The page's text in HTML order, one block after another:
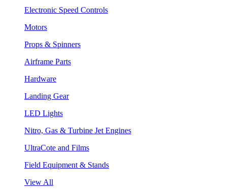
Electronic Speed Controls
Motors
Props & Spinners
Airframe Parts
Hardware
Landing Gear
LED Lights
Nitro, Gas & Turbine Jet Engines
UltraCote and Films
Field Equipment & Stands
View All